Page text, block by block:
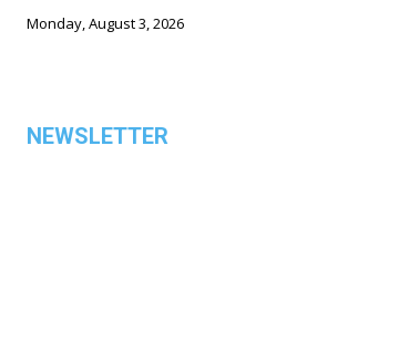
Monday, August 3, 2026
NEWSLETTER